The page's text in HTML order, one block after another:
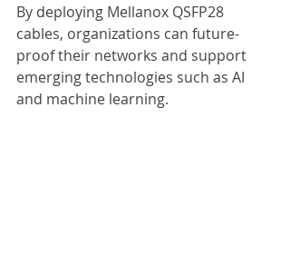
By deploying Mellanox QSFP28
cables, organizations can future-
proof their networks and support
emerging technologies such as AI
and machine learning.